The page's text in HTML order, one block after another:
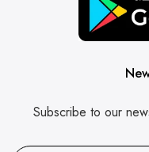
Subscribe to our